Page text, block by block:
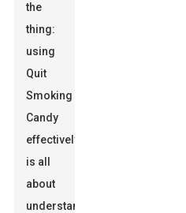
the
thing:
using
Quit
Smoking
Candy
effectively
is all
about
understanding